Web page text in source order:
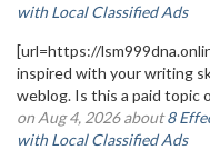
with Local Classified Ads
[url=https://
inspired with your writing
weblog. Is this a paid topic
on Aug 4, 2026 about8
with Local Classified Ads